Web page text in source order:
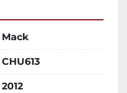
Mack
CHU613
2012